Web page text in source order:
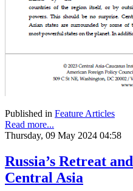
Published in Feature Articles
Read more...
Thursday, 09 May 2024 04:58
Russia’s Retreat
Central Asia